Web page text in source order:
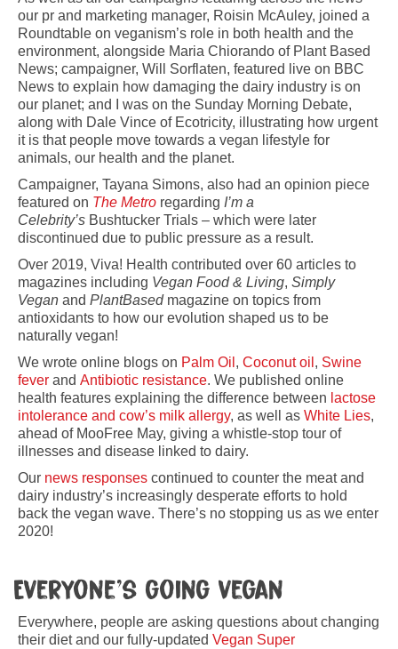
our pr and marketing manager, Roisin McAuley, joined a
Roundtable on veganism’s role in both health and the
environment, alongside Maria Chiorando of Plant Based
News; campaigner, Will Sorflaten, featured live on BBC
News to explain how damaging the dairy industry is on
our planet; and I was on the Sunday Morning Debate,
along with Dale Vince of Ecotricity, illustrating how urgent
it is that people move towards a vegan lifestyle for
animals, our health and the planet.
Campaigner, Tayana Simons, also had an opinion piece
featured on The Metro regarding I’m a
Celebrity’s Bushtucker Trials – which were later
discontinued due to public pressure as a result.
Over 2019, Viva! Health contributed over 60 articles to
magazines including Vegan Food & Living, Simply
Vegan and PlantBasedmagazine on topics from
antioxidants to how our evolution shaped us to be
naturally vegan!
We wrote online blogs on Palm Oil , Coconut oil , Swine
fever and Antibiotic resistance. We published online
health features explaining the difference between lactose
intolerance and cow’s milk allergy, as well as White Lies,
ahead of MooFree May, giving a whistle-stop tour of
illnesses and disease linked to dairy.
Our news responses continued to counter the meat and
dairy industry’s increasingly desperate efforts to hold
back the vegan wave. There’s no stopping us as we enter
2020!
Everyone’s going vegan
Everywhere, people are asking questions about changing
their diet and our fully-updated Vegan Super